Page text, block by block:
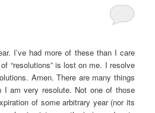
I’ve had more of these than I care
“resolutions” is lost on me. I resolve
Amen. There are many things
I am very resolute. Not one of those
of some arbitrary year (nor its